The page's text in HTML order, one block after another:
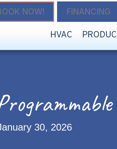
NOW! FINANCING
HVAC
30, 2026